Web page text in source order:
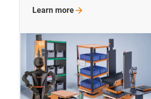
Learn more